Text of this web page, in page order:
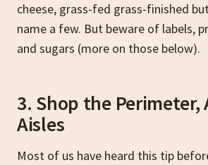
cheese, grass-fed grass-finished
name a few. But beware of labels,
and sugars (more on those below).
3. Shop the Perimeter,
Aisles
Most of us have heard this tip